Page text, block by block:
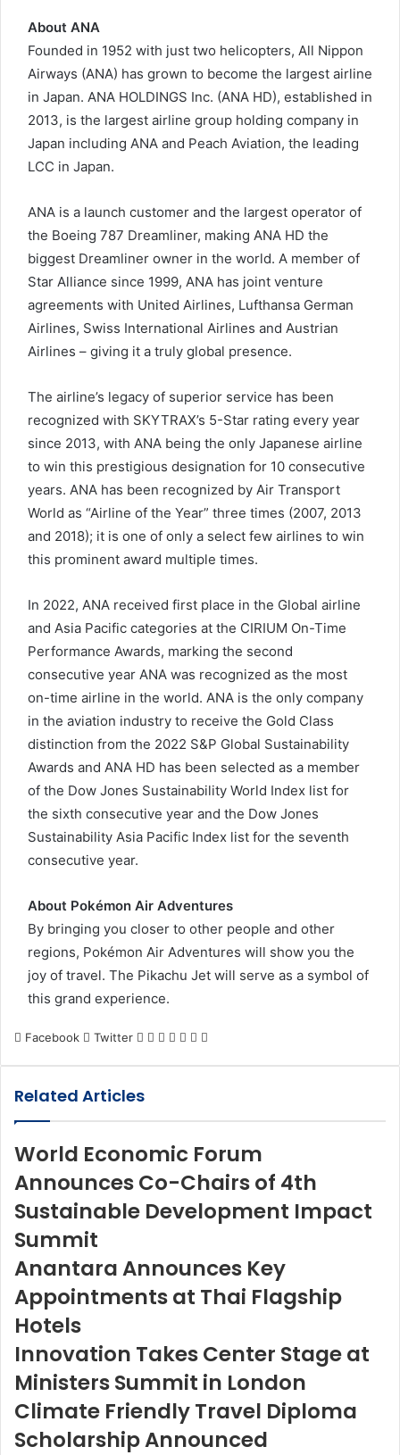
About ANA
Founded in 1952 with just two helicopters, All Nippon
Airways (ANA) has grown to become the largest airline
in Japan. ANA HOLDINGS Inc. (ANA HD), established in
2013, is the largest airline group holding company in
Japan including ANA and Peach Aviation, the leading
LCC in Japan.
ANA is a launch customer and the largest operator of
the Boeing 787 Dreamliner, making ANA HD the
biggest Dreamliner owner in the world. A member of
Star Alliance since 1999, ANA has joint venture
agreements with United Airlines, Lufthansa German
Airlines, Swiss International Airlines and Austrian
Airlines – giving it a truly global presence.
The airline’s legacy of superior service has been
recognized with SKYTRAX’s 5-Star rating every year
since 2013, with ANA being the only Japanese airline
to win this prestigious designation for 10 consecutive
years. ANA has been recognized by Air Transport
World as “Airline of the Year” three times (2007, 2013
and 2018); it is one of only a select few airlines to win
this prominent award multiple times.
In 2022, ANA received first place in the Global airline
and Asia Pacific categories at the CIRIUM On-Time
Performance Awards, marking the second
consecutive year ANA was recognized as the most
on-time airline in the world. ANA is the only company
in the aviation industry to receive the Gold Class
distinction from the 2022 S&P Global Sustainability
Awards and ANA HD has been selected as a member
of the Dow Jones Sustainability World Index list for
the sixth consecutive year and the Dow Jones
Sustainability Asia Pacific Index list for the seventh
consecutive year.
About Pokémon Air Adventures
By bringing you closer to other people and other
regions, Pokémon Air Adventures will show you the
joy of travel. The Pikachu Jet will serve as a symbol of
this grand experience.
Facebook Twitter LinkedIn
Tumblr
Pinterest
Reddit
VKontakte
Share
Related Articles
World Economic Forum
Announces Co-Chairs of 4th
Sustainable Development Impact
Summit
Anantara Announces Key
Appointments at Thai Flagship
Hotels
Innovation Takes Center Stage at
Ministers Summit in London
Climate Friendly Travel Diploma
Scholarship Announced